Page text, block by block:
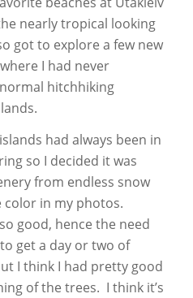
nearly tropical looking
got to explore a few new
I had never
hitchhiking
had always been in
so I decided it was
from endless snow
color in my photos.
good, hence the need
get a day or two of
I think I had pretty good
of the trees. I think it’s